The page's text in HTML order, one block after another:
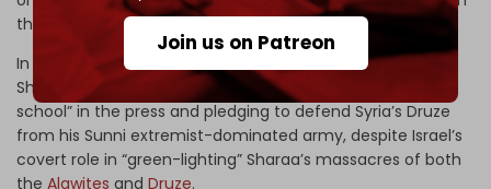
Join us on Patreon
the country’s southern Suwayda Governorate.
In contrast, Israeli officials continued to undermine
Sharaa,
calling
him a “jihadist terrorist of the Al-Qaeda
school” in the press and pledging to defend Syria’s Druze
from his Sunni extremist-dominated army, despite Israel’s
covert role in “green-lighting” Sharaa’s massacres of both
the Alawites and Druze.